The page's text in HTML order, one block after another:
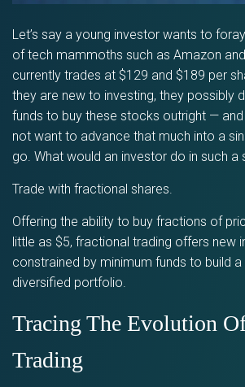
Let’s say a young investor wants to
of tech mammoths such as Amazon
currently trades at $129 and $189 per
they are new to investing, they possibly
funds to buy these stocks outright —
not want to advance that much into a
go. What would an investor do in such a
Trade with fractional shares.
Offering the ability to buy fractions of
little as $5, fractional trading offers new
constrained by minimum funds to build
diversified portfolio.
Tracing The Evolution
Trading